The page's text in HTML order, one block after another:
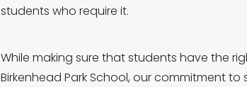
students who require it.
While making sure that students have the
Birkenhead Park School, our commitment